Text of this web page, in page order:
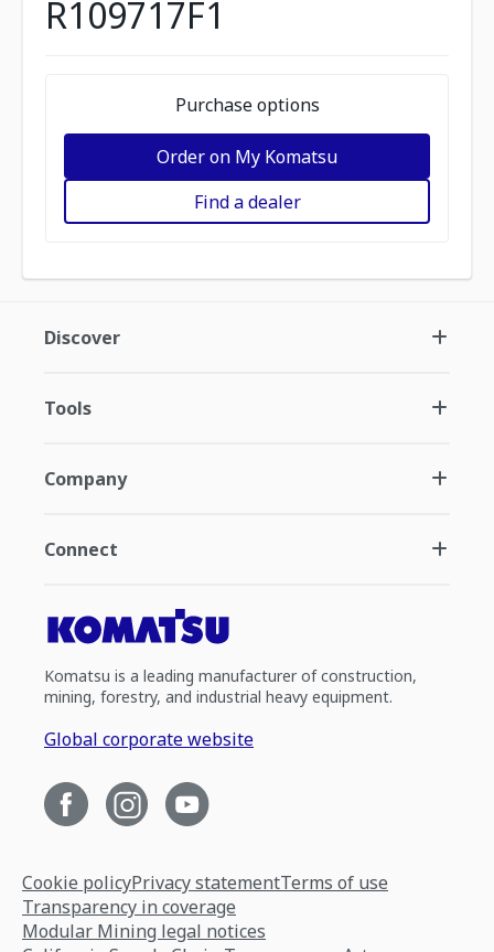
R109717F1
Purchase options
Order on My Komatsu
Find a dealer
Discover
Tools
Company
Connect
Komatsu is a leading manufacturer of construction,
mining, forestry, and industrial heavy equipment.
Global corporate website
Cookie policyPrivacy statementTerms of use
Transparency in coverage
Modular Mining legal notices